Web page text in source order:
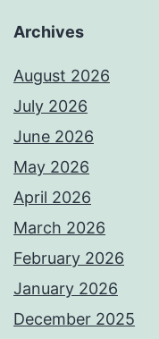
Archives
August 2026
July 2026
June 2026
May 2026
April 2026
March 2026
February 2026
January 2026
December 2025